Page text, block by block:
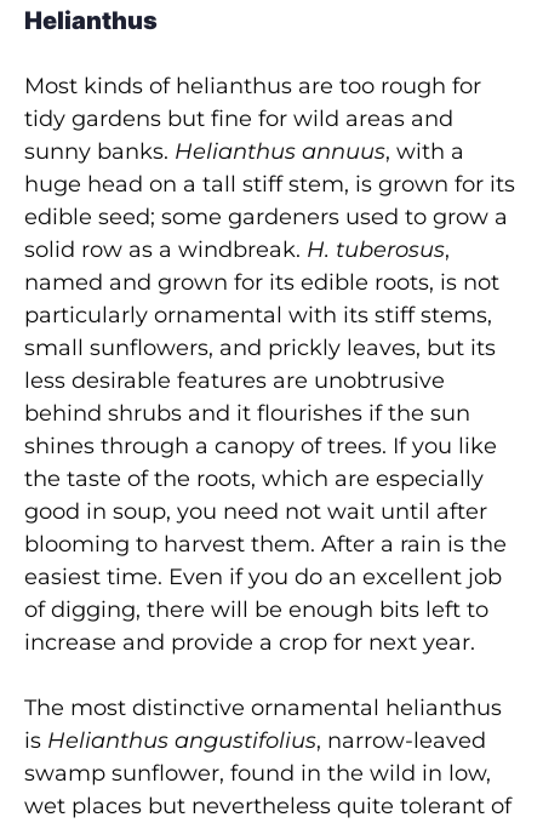
Helianthus
Most kinds of helianthus are too rough for
tidy gardens but fine for wild areas and
sunny banks. Helianthus annuus, with a
huge head on a tall stiff stem, is grown for its
edible seed; some gardeners used to grow a
solid row as a windbreak. H. tuberosus,
named and grown for its edible roots, is not
particularly ornamental with its stiff stems,
small sunflowers, and prickly leaves, but its
less desirable features are unobtrusive
behind shrubs and it flourishes if the sun
shines through a canopy of trees. If you like
the taste of the roots, which are especially
good in soup, you need not wait until after
blooming to harvest them. After a rain is the
easiest time. Even if you do an excellent job
of digging, there will be enough bits left to
increase and provide a crop for next year.
The most distinctive ornamental helianthus
is Helianthus angustifolius, narrow-leaved
swamp sunflower, found in the wild in low,
wet places but nevertheless quite tolerant of